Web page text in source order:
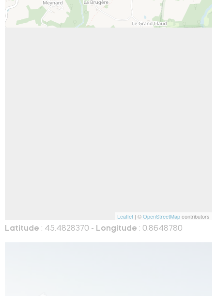
Leaflet | ©OpenStreetMapcontributors
Latitude : 45.4828370 - Longitude : 0.8648780